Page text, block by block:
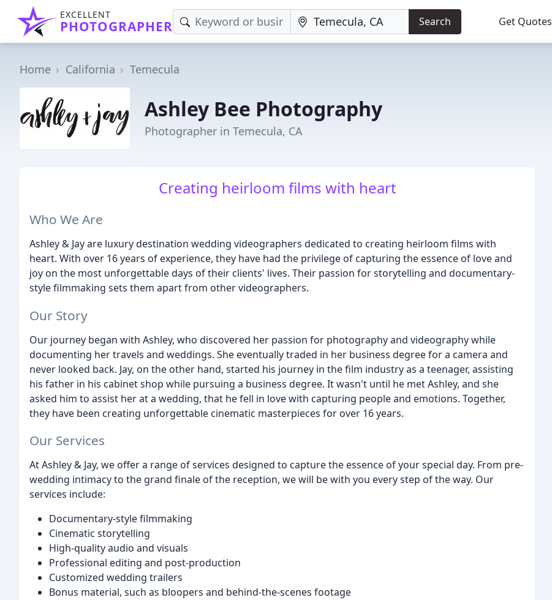
EXCELLENT
PHOTOGRAPHER Search Get Quotes
Home California Temecula
Ashley Bee Photography
Photographer in Temecula, CA
Creating heirloom films with heart
Who We Are
Ashley & Jay are luxury destination wedding videographers dedicated to creating heirloom films with
heart. With over 16 years of experience, they have had the privilege of capturing the essence of love and
joy on the most unforgettable days of their clients' lives. Their passion for storytelling and documentary-
style filmmaking sets them apart from other videographers.
Our Story
Our journey began with Ashley, who discovered her passion for photography and videography while
documenting her travels and weddings. She eventually traded in her business degree for a camera and
never looked back. Jay, on the other hand, started his journey in the film industry as a teenager, assisting
his father in his cabinet shop while pursuing a business degree. It wasn't until he met Ashley, and she
asked him to assist her at a wedding, that he fell in love with capturing people and emotions. Together,
they have been creating unforgettable cinematic masterpieces for over 16 years.
Our Services
At Ashley & Jay, we offer a range of services designed to capture the essence of your special day. From pre-
wedding intimacy to the grand finale of the reception, we will be with you every step of the way. Our
services include:
Documentary-style filmmaking
Cinematic storytelling
High-quality audio and visuals
Professional editing and post-production
Customized wedding trailers
Bonus material, such as bloopers and behind-the-scenes footage